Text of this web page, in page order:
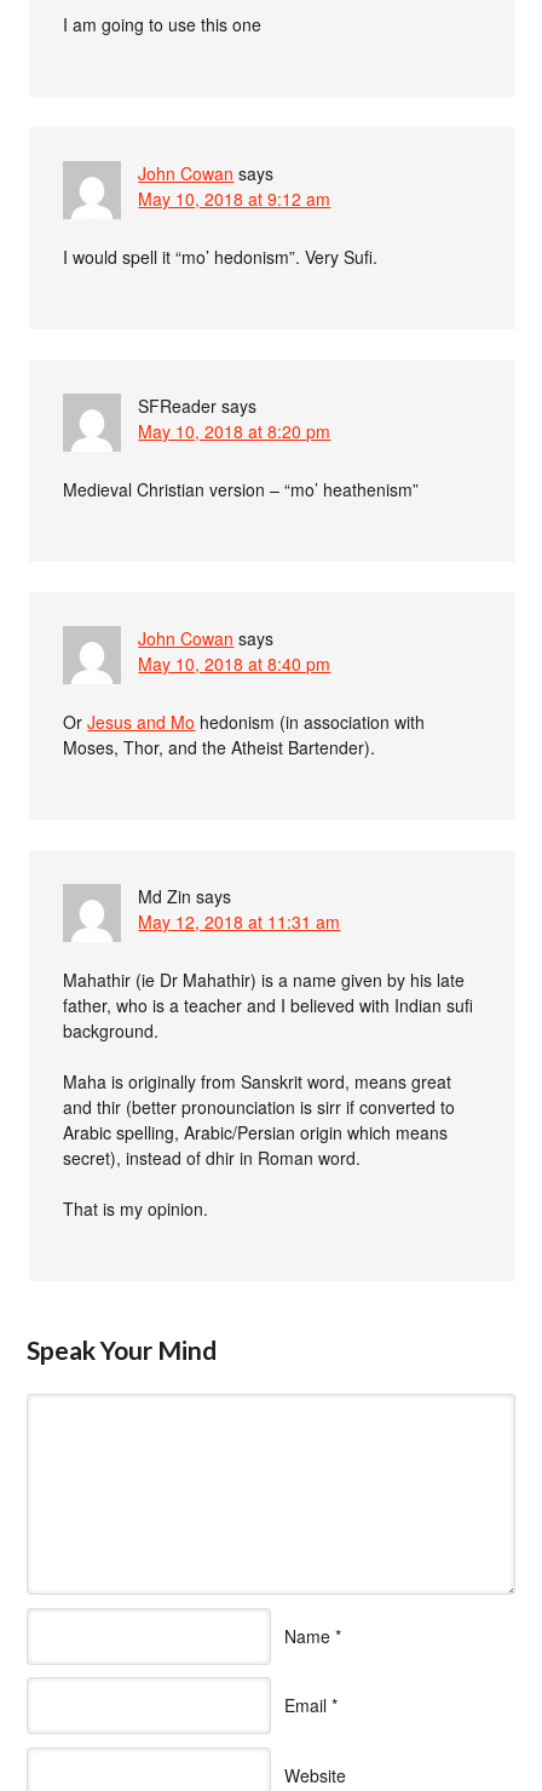
I am going to use this one
John Cowan says
May 10, 2018 at 9:12 am
I would spell it “mo’ hedonism”. Very Sufi.
SFReader says
May 10, 2018 at 8:20 pm
Medieval Christian version – “mo’ heathenism”
John Cowan says
May 10, 2018 at 8:40 pm
OrJesus and Mo hedonism (in association with
Moses, Thor, and the Atheist Bartender).
Md Zin says
May 12, 2018 at 11:31 am
Mahathir (ie Dr Mahathir) is a name given by his late
father, who is a teacher and I believed with Indian sufi
background.
Maha is originally from Sanskrit word, means great
and thir (better pronounciation is sirr if converted to
Arabic spelling, Arabic/Persian origin which means
secret), instead of dhir in Roman word.
That is my opinion.
Speak Your Mind
Name *
Email *
Website